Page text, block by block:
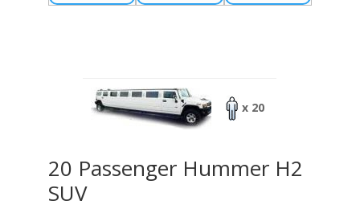
x 20
20 Passenger Hummer H2
SUV